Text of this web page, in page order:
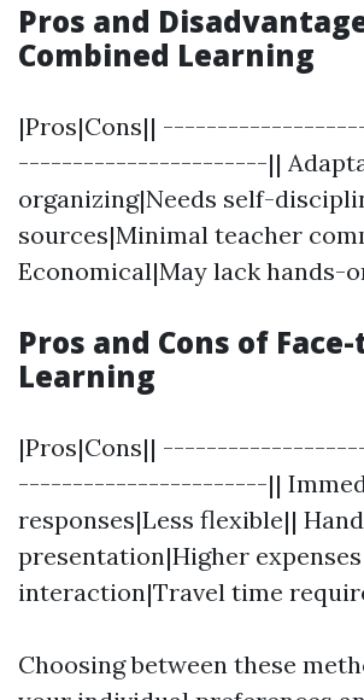
Pros and
Combined Learning
|Pros|Cons||
-----------------------||
organizing|Needs self-
sources|Minimal teacher
Economical|May lack hands-
Pros and Cons of
Learning
|Pros|Cons||
-----------------------||
responses|Less flexible||
presentation|Higher
interaction|Travel time
Choosing between these